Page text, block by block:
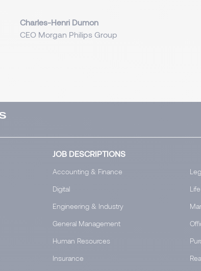
Charles-Henri Dumon
CEO Morgan Philips Group
JOB DESCRIPTIONS
Accounting & Finance
Digital
Engineering & Industry
General Management
Human Resources
Insurance